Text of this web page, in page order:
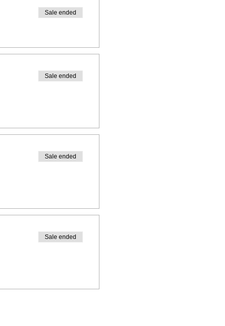
Sale ended
Sale ended
Sale ended
Sale ended